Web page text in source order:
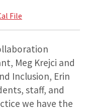
File
Meg Krejci and
Inclusion, Erin
staff, and
we have the